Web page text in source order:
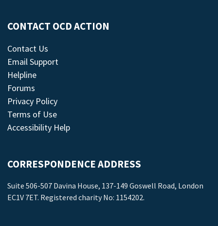
CONTACT OCD ACTION
Contact Us
Email Support
Helpline
Forums
Privacy Policy
Terms of Use
Accessibility Help
CORRESPONDENCE ADDRESS
Suite 506-507 Davina House, 137-149 Goswell Road, London
EC1V 7ET. Registered charity No: 1154202.